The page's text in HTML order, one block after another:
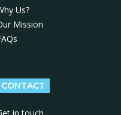
Us?
Mission
CONTACT